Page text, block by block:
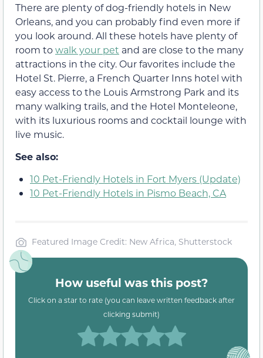
There are plenty of dog-friendly hotels in New
Orleans, and you can probably find even more if
you look around. All these hotels have plenty of
room towalk your pet and are close to the many
attractions in the city. Our favorites include the
Hotel St. Pierre, a French Quarter Inns hotel with
easy access to the Louis Armstrong Park and its
many walking trails, and the Hotel Monteleone,
with its luxurious rooms and cocktail lounge with
live music.
See also:
10 Pet-Friendly Hotels in Fort Myers (Update)
10 Pet-Friendly Hotels in Pismo Beach, CA
Featured Image Credit: New Africa, Shutterstock
How useful was this post?
Click on a star to rate (you can leave written feedback after
clicking submit)